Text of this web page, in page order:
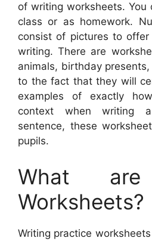
of writing worksheets. You
class or as homework.
consist of pictures to
writing. There are
animals, birthday
to the fact that they will
examples of exactly
context when writing
sentence, these
pupils.
What are
Worksheets?
Writing practice